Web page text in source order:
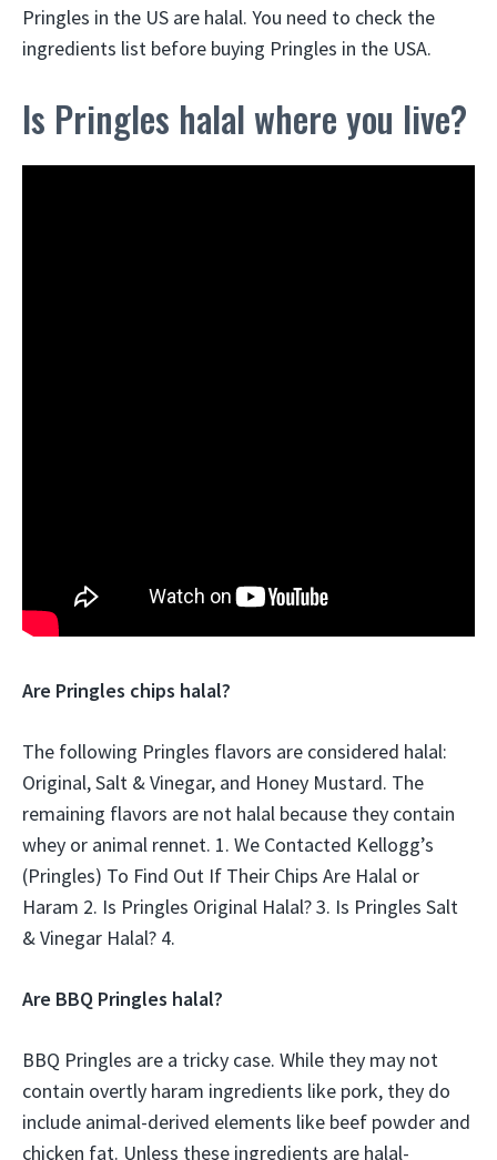
Pringles in the US are halal. You need to check the
ingredients list before buying Pringles in the USA.
Is Pringles halal where you live?
Are Pringles chips halal?
The following Pringles flavors are considered halal:
Original, Salt & Vinegar, and Honey Mustard. The
remaining flavors are not halal because they contain
whey or animal rennet. 1. We Contacted Kellogg’s
(Pringles) To Find Out If Their Chips Are Halal or
Haram 2. Is Pringles Original Halal? 3. Is Pringles Salt
& Vinegar Halal? 4.
Are BBQ Pringles halal?
BBQ Pringles are a tricky case. While they may not
contain overtly haram ingredients like pork, they do
include animal-derived elements like beef powder and
chicken fat. Unless these ingredients are halal-